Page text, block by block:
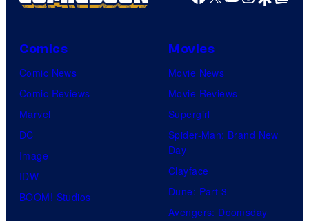
Comics
Comic News
Comic Reviews
Marvel
DC
Image
IDW
BOOM! Studios
Movies
Movie News
Movie Reviews
Supergirl
Spider-Man: Brand New
Day
Clayface
Dune: Part 3
Avengers: Doomsday